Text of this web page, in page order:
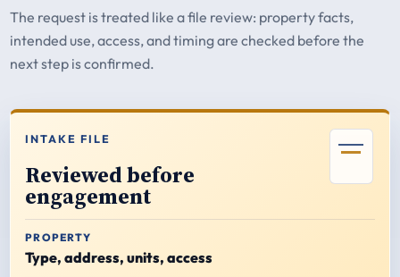
The request is treated like a file review: property facts,
intended use, access, and timing are checked before the
next step is confirmed.
INTAKE FILE
Reviewed before
engagement
PROPERTY
Type, address, units, access